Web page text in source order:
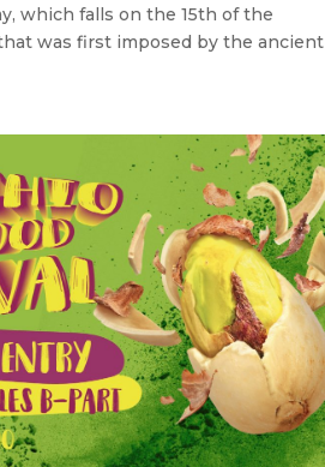
which falls on the 15th of the
was first imposed by the ancient